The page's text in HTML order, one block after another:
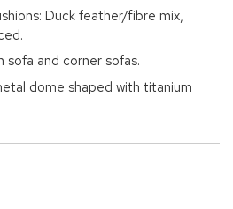
Duck feather/fibre mix,
sofa and corner sofas.
dome shaped with titanium